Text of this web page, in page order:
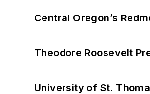
Central Oregon’s
Theodore Roosevelt
University of St.